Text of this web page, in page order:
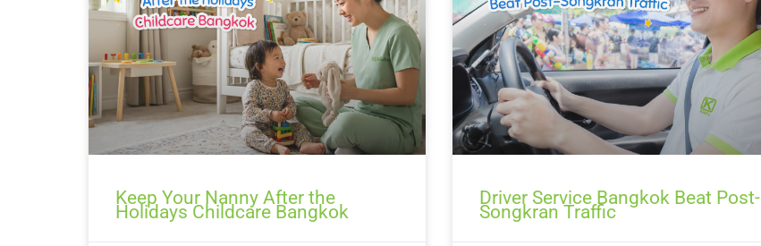
Keep Your Nanny After the
Holidays Childcare Bangkok
Driver Service Bangkok Beat Post-
Songkran Traffic